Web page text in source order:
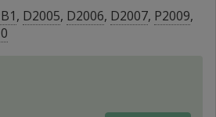
, D2005, D2006, D2007, P2009,